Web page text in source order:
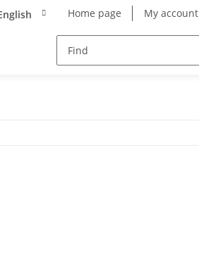
Home page My account